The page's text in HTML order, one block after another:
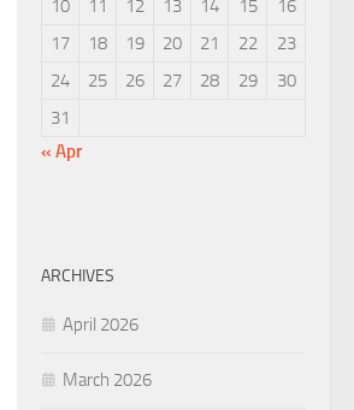
10
11 12 13 14 15
16
17
18 19 20 21 22
23
24
25 26 27 28 29
30
31
« Apr
ARCHIVES
April 2026
March 2026